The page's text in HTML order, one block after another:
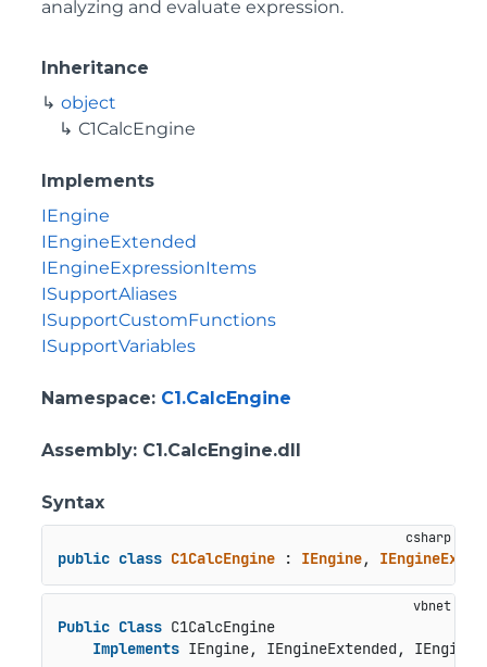
analyzing and evaluate expression.
Inheritance
object
C1CalcEngine
Implements
IEngine
IEngineExtended
IEngineExpressionItems
ISupportAliases
ISupportCustomFunctions
ISupportVariables
Namespace: C1.CalcEngine
Assembly: C1.CalcEngine.dll
Syntax
public class C1CalcEngine : IEngine,
Public Class C1CalcEngine
Implements IEngine, IEngineExtended,